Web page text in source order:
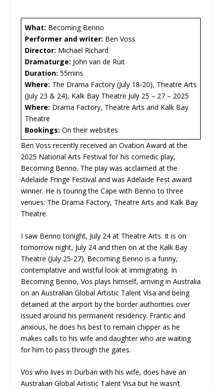
What: Becoming Benno
Performer and writer: Ben Voss
Director: Michael Richard
Dramaturge: John van de Ruit
Duration: 55mins
Where: The Drama Factory (July 18-20), Theatre Arts
(July 23 & 24), Kalk Bay Theatre July 25 – 27 – 2025
Where: Drama Factory, Theatre Arts and Kalk Bay
Theatre
Bookings: On their websites
Ben Voss recently received an Ovation Award at the
2025 National Arts Festival for his comedic play,
Becoming Benno. The play was acclaimed at the
Adelaide Fringe Festival and was Adelaide Fest award
winner. He is touring the Cape with Benno to three
venues: The Drama Factory, Theatre Arts and Kalk Bay
Theatre.
I saw Benno tonight, July 24 at Theatre Arts. It is on
tomorrow night, July 24 and then on at the Kalk Bay
Theatre (July 25-27). Becoming Benno is a funny,
contemplative and wistful look at immigrating. In
Becoming Benno, Vos plays himself, arriving in Australia
on an Australian Global Artistic Talent Visa and being
detained at the airport by the border authorities over
issued around his permanent residency. Frantic and
anxious, he does his best to remain chipper as he
makes calls to his wife and daughter who are waiting
for him to pass through the gates.
Vos who lives in Durban with his wife, does have an
Australian Global Artistic Talent Visa but he wasn’t